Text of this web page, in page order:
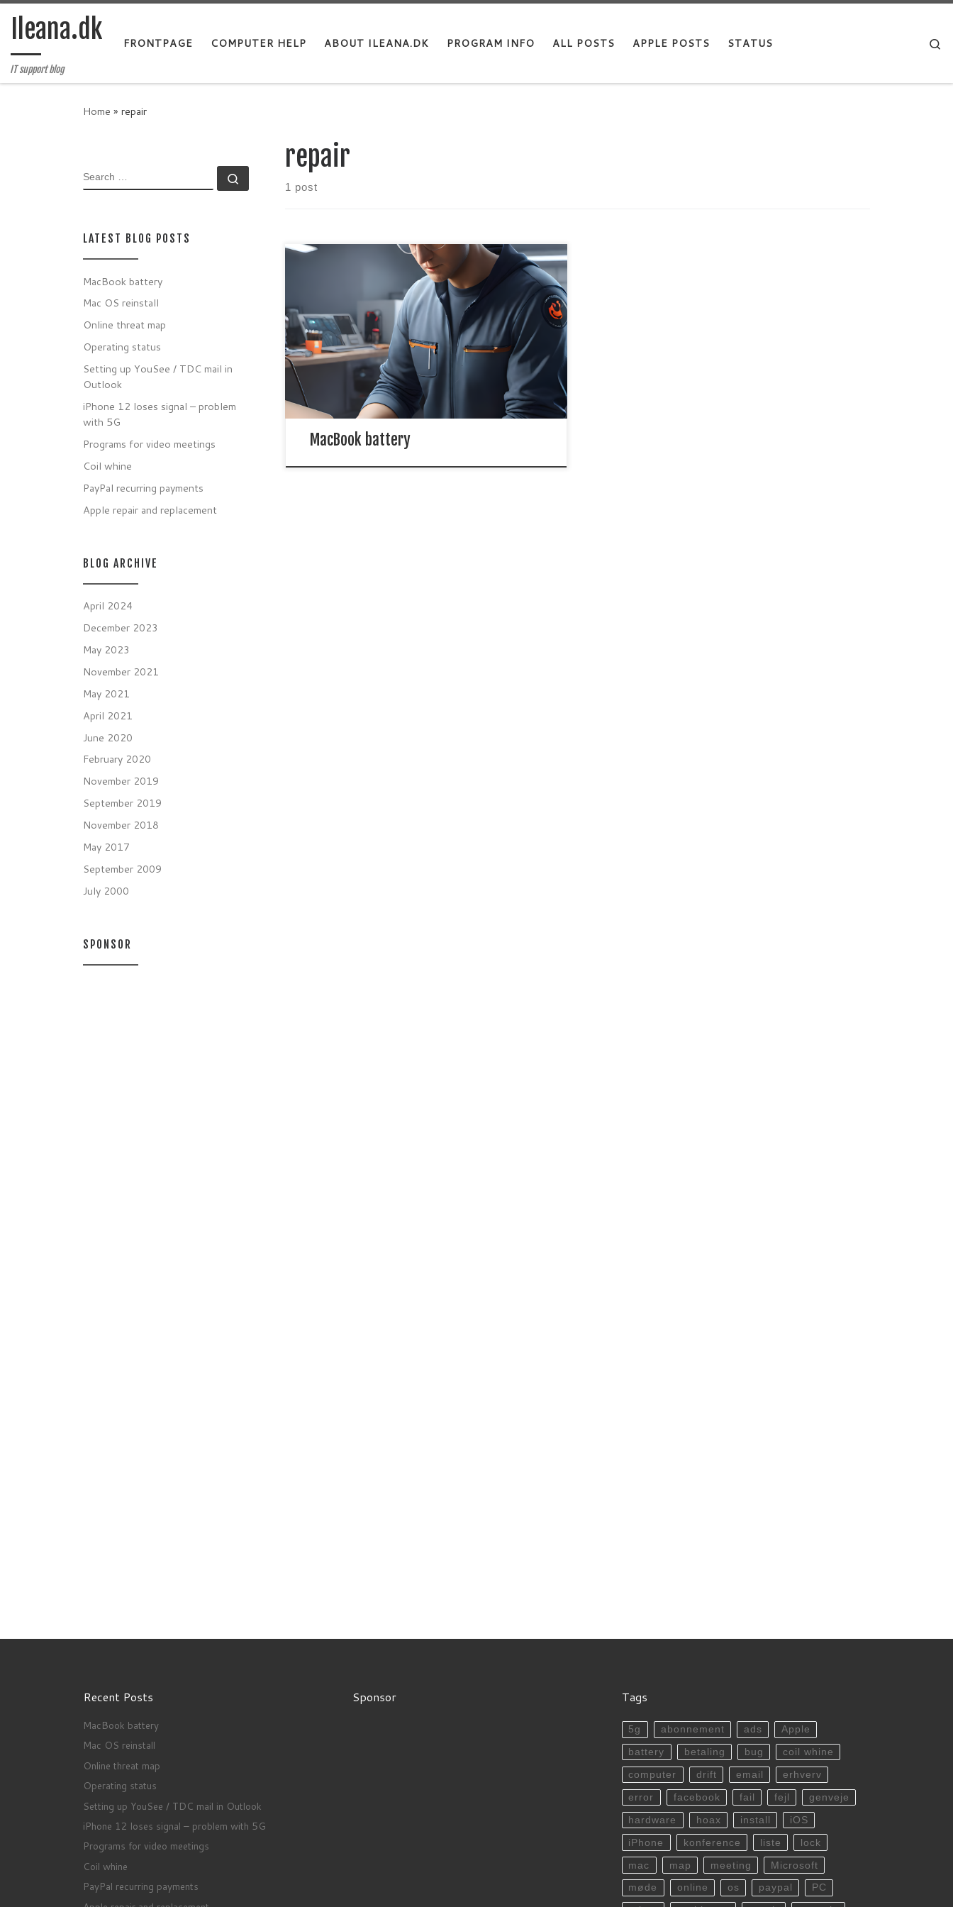
Skip to content
Ileana.dk
IT support blog
FRONTPAGE COMPUTER HELP ABOUT ILEANA.DK PROGRAM INFO ALL POSTS APPLE POSTS STATUS
Home » repair
repair
1 post
Maybe you’ve noticed that your Apple laptop can’t work
on battery as long as it used to? Apple has through the
times made various models of MacBook, MacBook Air and
MacBook Pro laptops. And their batteries will decrease
over time. Battery Cycle is a term that can indicate the
lifecycle, […]
MacBook battery
SEARCH
LATEST BLOG POSTS
MacBook battery
Mac OS reinstall
Online threat map
Operating status
Setting up YouSee / TDC mail in
Outlook
iPhone 12 loses signal – problem
with 5G
Programs for video meetings
Coil whine
PayPal recurring payments
Apple repair and replacement
BLOG ARCHIVE
April 2024
December 2023
May 2023
November 2021
May 2021
April 2021
June 2020
February 2020
November 2019
September 2019
November 2018
May 2017
September 2009
July 2000
SPONSOR
Recent Posts
MacBook battery
Mac OS reinstall
Online threat map
Operating status
Setting up YouSee / TDC mail in Outlook
iPhone 12 loses signal – problem with 5G
Programs for video meetings
Coil whine
PayPal recurring payments
Sponsor Tags
5g abonnement ads Apple
battery betaling bug coil whine
computer drift email erhverv
error facebook fail fejl genveje
hardware hoax install iOS
iPhone konference liste lock
mac map meeting Microsoft
møde online os paypal PC